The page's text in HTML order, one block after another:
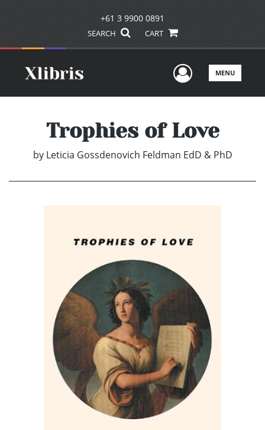
+61 3 9900 0891
SEARCH CART
UserMENU
Trophies of Love
by Leticia Gossdenovich Feldman EdD & PhD